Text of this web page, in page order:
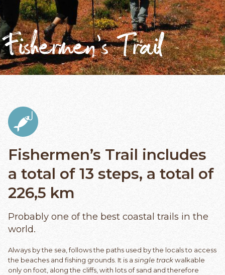
Fishermen’s Trail
Fishermen’s Trail includes
a total of 13 steps, a total of
226,5 km
Probably one of the best coastal trails in the
world.
Always by the sea, follows the paths used by the locals to access
the beaches and fishing grounds. It is a single trackwalkable
only on foot, along the cliffs, with lots of sand and therefore